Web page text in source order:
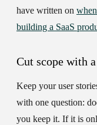
have written on
building a SaaS
Cut scope with
Keep your user
with one question:
you keep it. If it is